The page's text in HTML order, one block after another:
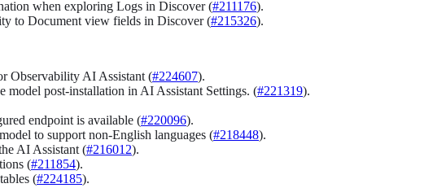
when exploring Logs in Discover (#211176).
to Document view fields in Discover (#215326).
Observability AI Assistant (#224607).
model post-installation in AI Assistant Settings. (#221319).
endpoint is available (#220096).
to support non-English languages (#218448).
AI Assistant (#216012).
(#211854).
tables (#224185).